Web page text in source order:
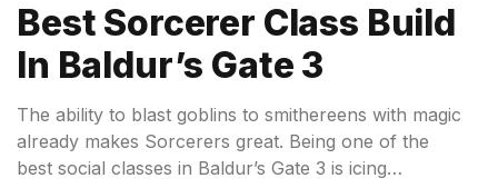
Best Sorcerer Class Build
In Baldur’s Gate 3
The ability to blast goblins to smithereens with magic
already makes Sorcerers great. Being one of the
best social classes in Baldur’s Gate 3 is icing…